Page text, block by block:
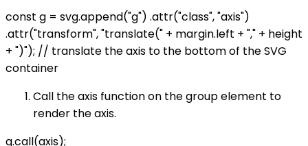
const g = svg.append("g") .attr("class", "axis")
.attr("transform", "translate(" + margin.left + "," + height
+ ")"); // translate the axis to the bottom of the SVG
container
Call the axis function on the group element to
render the axis.
g.call(axis);